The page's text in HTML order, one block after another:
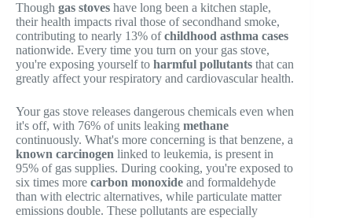
Though gas stoves have long been a kitchen staple,
their health impacts rival those of secondhand smoke,
contributing to nearly 13% ofchildhood asthma cases
nationwide. Every time you turn on your gas stove,
you're exposing yourself to harmful pollutants that can
greatly affect your respiratory and cardiovascular health.
Your gas stove releases dangerous chemicals even when
it's off, with 76% of units leaking methane
continuously. What's more concerning is that benzene, a
known carcinogen linked to leukemia, is present in
95% of gas supplies. During cooking, you're exposed to
six times more carbon monoxide and formaldehyde
than with electric alternatives, while particulate matter
emissions double. These pollutants are especially